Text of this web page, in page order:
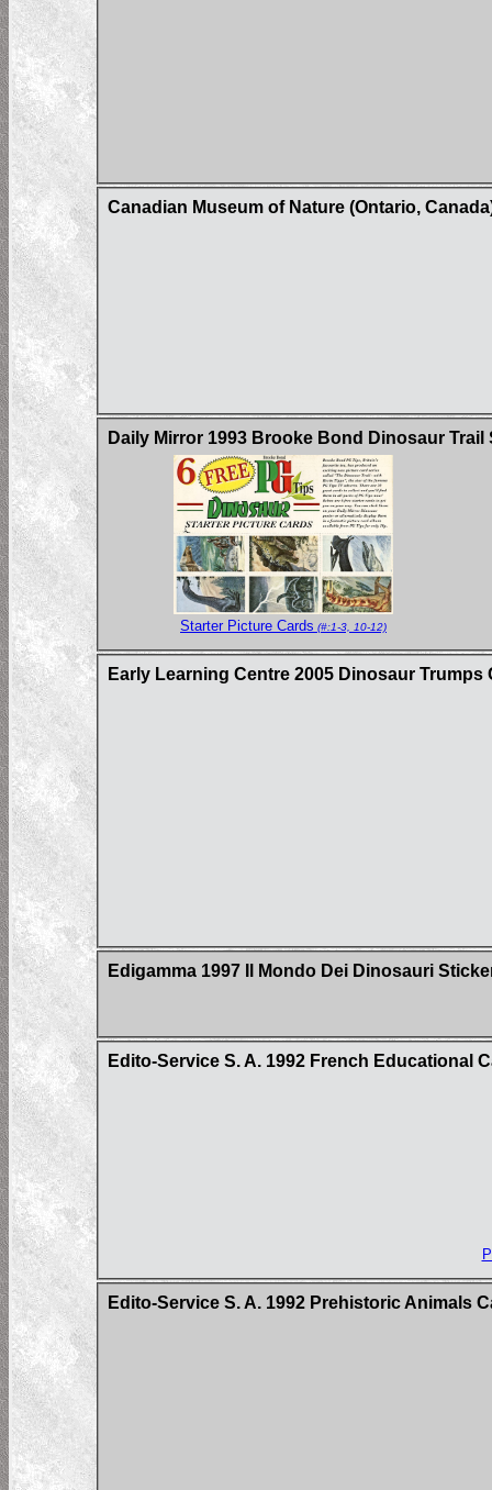
Canadian Museum of Nature (Ontario,
Daily Mirror 1993 Brooke Bond Dinosaur Trail
Starter Picture Cards (#:1-3, 10-12)
Early Learning Centre 2005 Dinosaur Trumps
Edigamma 1997 Il Mondo Dei Dinosauri
Edito-Service S. A. 1992 French Educational
Edito-Service S. A. 1992 Prehistoric Animals